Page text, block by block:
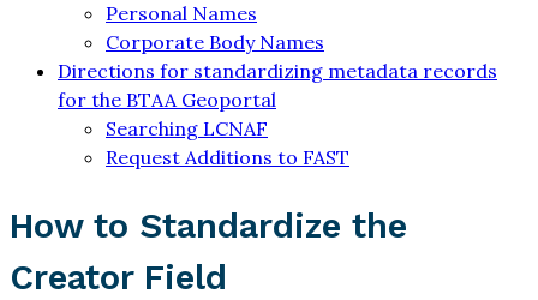
Personal Names
Corporate Body Names
Directions for standardizing metadata records
for the BTAA Geoportal
Searching LCNAF
Request Additions to FAST
How to Standardize the
Creator Field